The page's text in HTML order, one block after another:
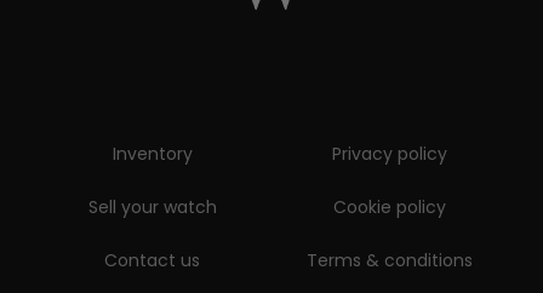
Inventory
Sell your watch
Contact us
Privacy policy
Cookie policy
Terms & conditions